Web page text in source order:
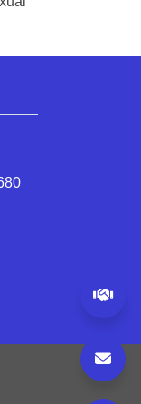
a new tab to an
phone call)